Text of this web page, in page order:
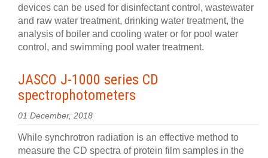
devices can be used for disinfectant control, wastewater
and raw water treatment, drinking water treatment, the
analysis of boiler and cooling water or for pool water
control, and swimming pool water treatment.
JASCO J-1000 series CD
spectrophotometers
01 December, 2018
While synchrotron radiation is an effective method to
measure the CD spectra of protein film samples in the